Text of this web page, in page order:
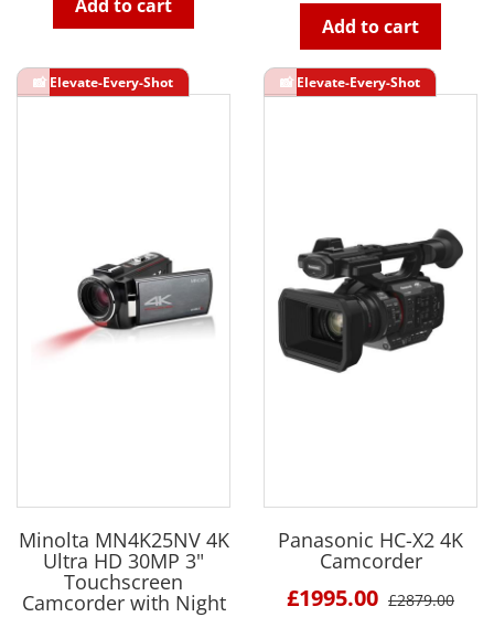
Add to cart
Add to cart
Minolta MN4K25NV 4K
Ultra HD 30MP 3"
Touchscreen
Camcorder with Night
Panasonic HC-X2 4K
Camcorder
£1995.00 £2879.00